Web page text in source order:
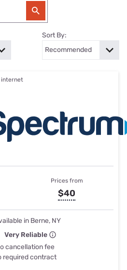
Sort By:
internet
Prices from
$40
in Berne, NY
Very Reliable
cancellation fee
required contract